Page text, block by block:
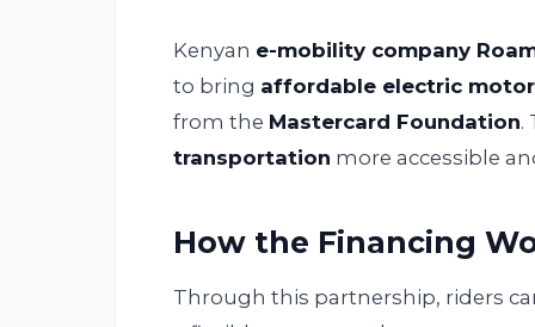
Kenyan e-mobility company
to bring affordable electric
from the Mastercard Foundation.
transportation more accessible
How the Financing
Through this partnership, riders